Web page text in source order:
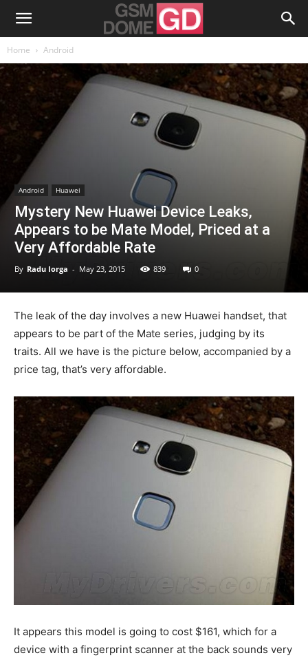
Home Android
Android Huawei
Mystery New Huawei Device Leaks,
Appears to be Mate Model, Priced at a
Very Affordable Rate
By Radu Iorga - May 23, 2015 839 0
The leak of the day involves a new Huawei handset, that
appears to be part of the Mate series, judging by its
traits. All we have is the picture below, accompanied by a
price tag, that’s very affordable.
It appears this model is going to cost $161, which for a
device with a fingerprint scanner at the back sounds very